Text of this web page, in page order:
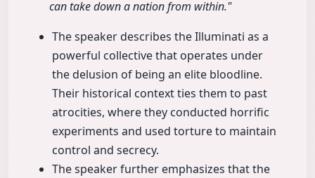
can take down a nation from within."
The speaker describes the Illuminati as a
powerful collective that operates under
the delusion of being an elite bloodline.
Their historical context ties them to past
atrocities, where they conducted horrific
experiments and used torture to maintain
control and secrecy.
The speaker further emphasizes that the